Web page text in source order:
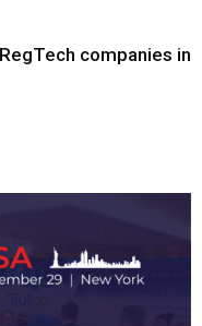
companies in